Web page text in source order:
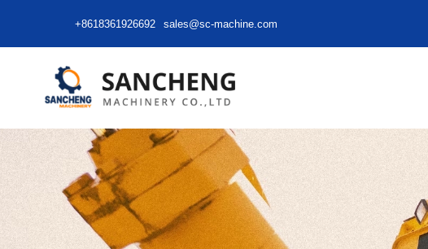
+8618361926692 sales@sc-machine.com